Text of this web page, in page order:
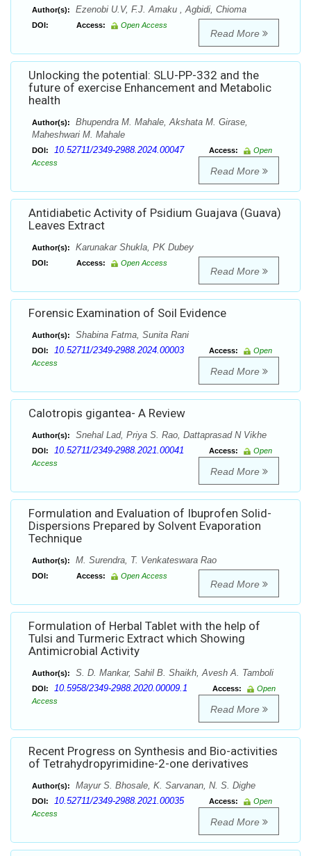
Author(s): Ezenobi U.V, F.J. Amaku , Agbidi, Chioma
DOI: Access: Open Access
Read More
Unlocking the potential: SLU-PP-332 and the
future of exercise Enhancement and Metabolic
health
Author(s):
Bhupendra M. Mahale, Akshata M. Girase,
Maheshwari M. Mahale
DOI: 10.52711/2349-2988.2024.00047 Access:
Open
Access
Read More
Antidiabetic Activity of Psidium Guajava (Guava)
Leaves Extract
Author(s): Karunakar Shukla, PK Dubey
DOI: Access: Open Access
Read More
Forensic Examination of Soil Evidence
Author(s): Shabina Fatma, Sunita Rani
DOI: 10.52711/2349-2988.2024.00003 Access:
Open
Access
Read More
Calotropis gigantea- A Review
Author(s): Snehal Lad, Priya S. Rao, Dattaprasad N Vikhe
DOI: 10.52711/2349-2988.2021.00041 Access:
Open
Access
Read More
Formulation and Evaluation of Ibuprofen Solid-
Dispersions Prepared by Solvent Evaporation
Technique
Author(s): M. Surendra, T. Venkateswara Rao
DOI: Access: Open Access
Read More
Formulation of Herbal Tablet with the help of
Tulsi and Turmeric Extract which Showing
Antimicrobial Activity
Author(s): S. D. Mankar, Sahil B. Shaikh, Avesh A. Tamboli
DOI: 10.5958/2349-2988.2020.00009.1 Access:
Open
Access
Read More
Recent Progress on Synthesis and Bio-activities
of Tetrahydropyrimidine-2-one derivatives
Author(s): Mayur S. Bhosale, K. Sarvanan, N. S. Dighe
DOI: 10.52711/2349-2988.2021.00035 Access:
Open
Access
Read More